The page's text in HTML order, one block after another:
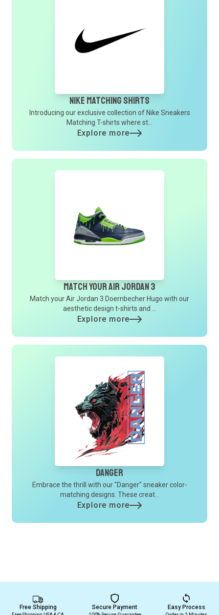
Nike Matching Shirts
Introducing our exclusive collection of Nike Sneakers
Matching T-shirts where st...
Explore more
Match Your Air Jordan 3
Match your Air Jordan 3 Doernbecher Hugo with our
aesthetic design t-shirts and ...
Explore more
Danger
Embrace the thrill with our "Danger" sneaker color-
matching designs. These creat...
Explore more
Free Shipping Secure Payment Easy Process